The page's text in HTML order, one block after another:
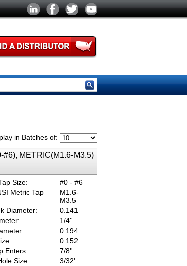
in Batches of:
METRIC(M1.6-M3.5)
Size:
#0 - #6
Metric Tap
M1.6-
M3.5
Diameter:
0.141
1/4''
0.194
0.152
Enters:
7/8''
Size:
3/32'